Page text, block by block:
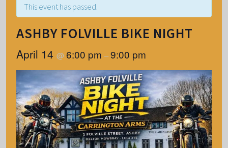
This event has passed.
ASHBY FOLVILLE BIKE NIGHT
April 14 @6:00 pm –9:00 pm